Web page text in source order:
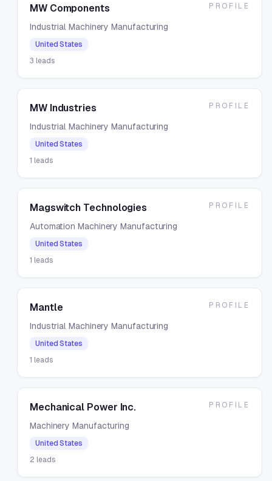
MW Components
Industrial Machinery Manufacturing
United States
3 leads
PROFILE
MW Industries
Industrial Machinery Manufacturing
United States
1 leads
PROFILE
Magswitch Technologies
Automation Machinery Manufacturing
United States
1 leads
PROFILE
Mantle
Industrial Machinery Manufacturing
United States
1 leads
PROFILE
Mechanical Power Inc.
Machinery Manufacturing
United States
2 leads
PROFILE